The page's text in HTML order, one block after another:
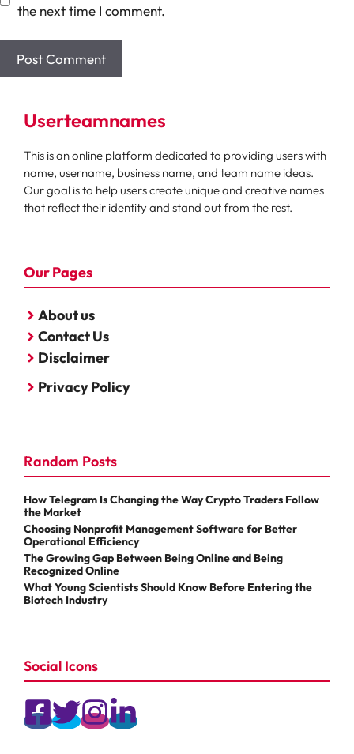
the next time I comment.
Userteamnames
This is an online platform dedicated to providing users with
name, username, business name, and team name ideas.
Our goal is to help users create unique and creative names
that reflect their identity and stand out from the rest.
Our Pages
About us
Contact Us
Disclaimer
Privacy Policy
Random Posts
How Telegram Is Changing the Way Crypto Traders Follow
the Market
Choosing Nonprofit Management Software for Better
Operational Efficiency
The Growing Gap Between Being Online and Being
Recognized Online
What Young Scientists Should Know Before Entering the
Biotech Industry
Social Icons